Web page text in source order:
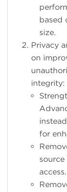
based
size.
Privacy
on
integrity:
for
access.